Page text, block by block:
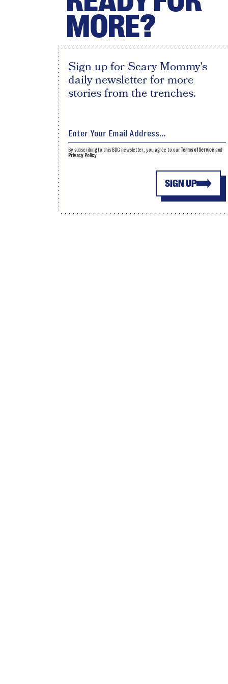
MORE?
Sign up for Scary Mommy's
daily newsletter for more
stories from the trenches.
SIGN UP
By subscribing to this BDG newsletter, you agree to ourTerms of Serviceand
Privacy Policy